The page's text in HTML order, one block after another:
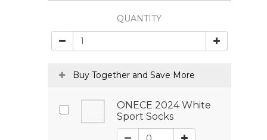
QUANTITY
Buy Together and Save More
ONECE 2024 White
Sport Socks